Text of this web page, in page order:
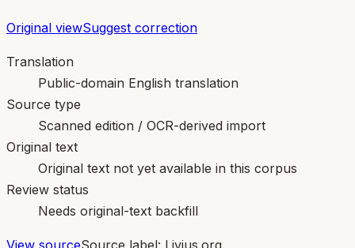
Original viewSuggest correction
Translation
Public-domain English translation
Source type
Scanned edition / OCR-derived import
Original text
Original text not yet available in this corpus
Review status
Needs original-text backfill
View sourceSource label: Livius.org